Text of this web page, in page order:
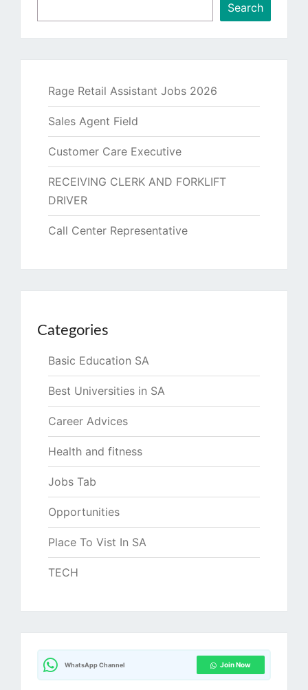
Search
Rage Retail Assistant Jobs 2026
Sales Agent Field
Customer Care Executive
RECEIVING CLERK AND FORKLIFT
DRIVER
Call Center Representative
Categories
Basic Education SA
Best Universities in SA
Career Advices
Health and fitness
Jobs Tab
Opportunities
Place To Vist In SA
TECH
WhatsApp Channel Join Now